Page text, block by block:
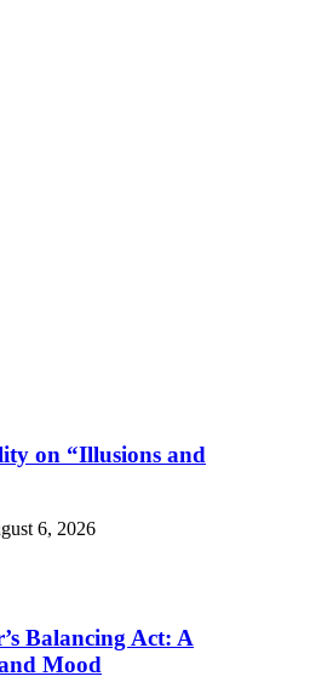
on “Illusions and
6, 2026
Balancing Act: A
Mood